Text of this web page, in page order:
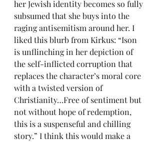
her Jewish identity becomes so fully
subsumed that she buys into the
raging antisemitism around her. I
liked this blurb from Kirkus: “Ison
is unflinching in her depiction of
the self-inflicted corruption that
replaces the character’s moral core
with a twisted version of
Christianity…Free of sentiment but
not without hope of redemption,
this is a suspenseful and chilling
story.” I think this would make a